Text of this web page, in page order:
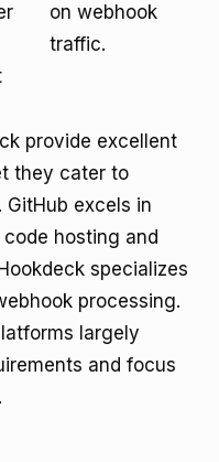
on webhook
traffic.
provide excellent
they cater to
excels in
hosting and
specializes
processing.
largely
and focus